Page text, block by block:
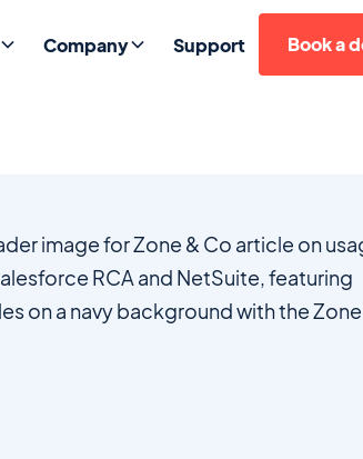
Company Support Book a